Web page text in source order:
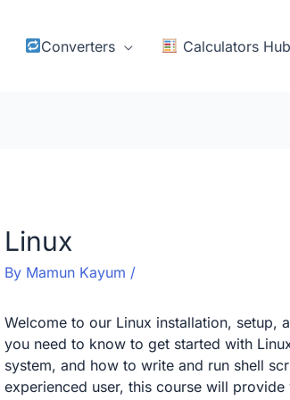
Converters Calculators Hub
Linux
By Mamun Kayum /
Welcome to our Linux installation, setup,
you need to know to get started with
system, and how to write and run shell
experienced user, this course will